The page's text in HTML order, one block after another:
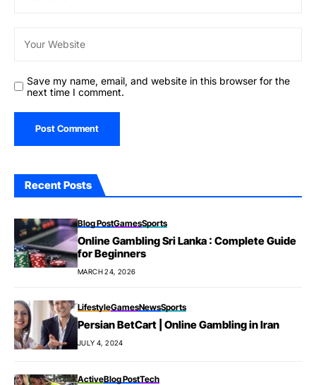
Save my name, email, and website in this browser for the
next time I comment.
Recent Posts
Blog PostGamesSports
Online Gambling Sri Lanka : Complete Guide
for Beginners
MARCH 24, 2026
LifestyleGamesNewsSports
Persian BetCart | Online Gambling in Iran
JULY 4, 2024
ActiveBlog PostTech